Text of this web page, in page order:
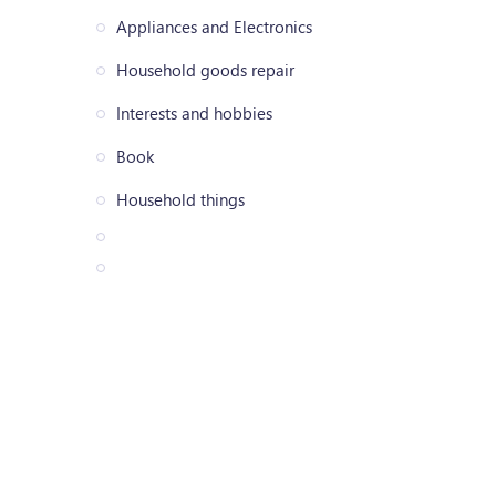
Appliances and Electronics
Household goods repair
Interests and hobbies
Book
Household things